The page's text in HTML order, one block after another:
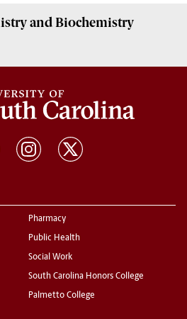
and Biochemistry
Pharmacy
Public Health
Social Work
South Carolina Honors College
Palmetto College